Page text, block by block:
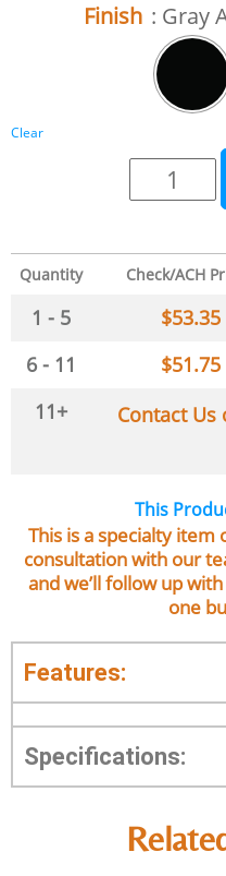
Finish : Gray
Clear
Quantity Check/ACH
1 - 5 $53.35
6 - 11
$51.75
11+
Contact Us
This
This is a specialty
consultation with our
and we’ll follow up
one
Features:
Specifications: